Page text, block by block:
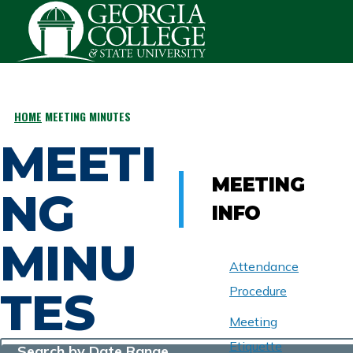
Skip to main content
BREADCRUMB
HOME MEETING MINUTES
MEETI
NG
MINU
TES
MEETING
INFO
Attendance
Procedure
Meeting
Etiquette